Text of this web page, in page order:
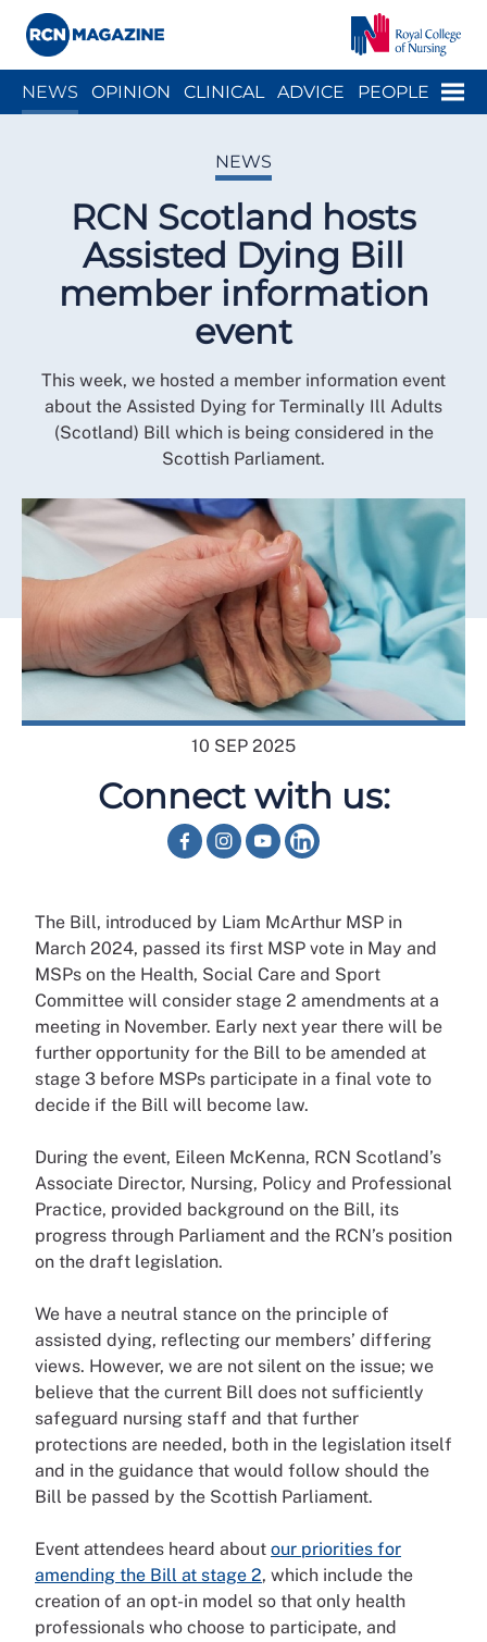
Menu
NEWS OPINION CLINICAL ADVICE PEOPLE
NEWS
RCN Scotland hosts
Assisted Dying Bill
member information
event
This week, we hosted a member information event
about the Assisted Dying for Terminally Ill Adults
(Scotland) Bill which is being considered in the
Scottish Parliament.
10 SEP 2025
Connect with us:
The Bill, introduced by Liam McArthur MSP in
March 2024, passed its first MSP vote in May and
MSPs on the Health, Social Care and Sport
Committee will consider stage 2 amendments at a
meeting in November. Early next year there will be
further opportunity for the Bill to be amended at
stage 3 before MSPs participate in a final vote to
decide if the Bill will become law.
During the event, Eileen McKenna, RCN Scotland’s
Associate Director, Nursing, Policy and Professional
Practice, provided background on the Bill, its
progress through Parliament and the RCN’s position
on the draft legislation.
We have a neutral stance on the principle of
assisted dying, reflecting our members’ differing
views. However, we are not silent on the issue; we
believe that the current Bill does not sufficiently
safeguard nursing staff and that further
protections are needed, both in the legislation itself
and in the guidance that would follow should the
Bill be passed by the Scottish Parliament.
Event attendees heard about our priorities for
amending the Bill at stage 2, which include the
creation of an opt-in model so that only health
professionals who choose to participate, and